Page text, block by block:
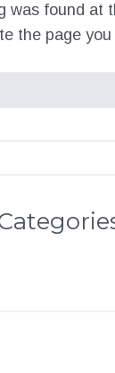
was found at
the page